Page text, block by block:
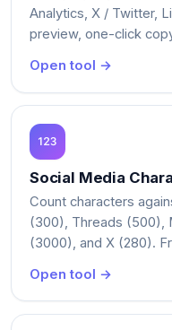
Analytics, X / Twitter,
preview, one-click
Open tool →
Social Media
Count characters
(300), Threads (500),
(3000), and X (280).
Open tool →